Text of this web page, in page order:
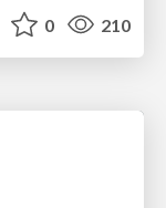
0 210